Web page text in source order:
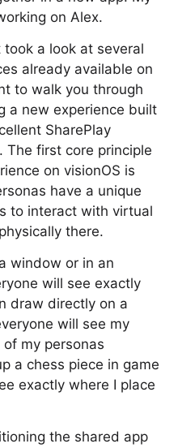
on Alex.
a look at several
already available on
to walk you through
a new experience built
SharePlay
The first core principle
on visionOS is
have a unique
to interact with virtual
there.
window or in an
will see exactly
draw directly on a
will see my
my personas
a chess piece in game
exactly where I place
the shared app